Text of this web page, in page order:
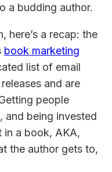
a budding author.
here’s a recap: the
book marketing
list of email
and are
people
and being invested
in a book, AKA,
the author gets to,